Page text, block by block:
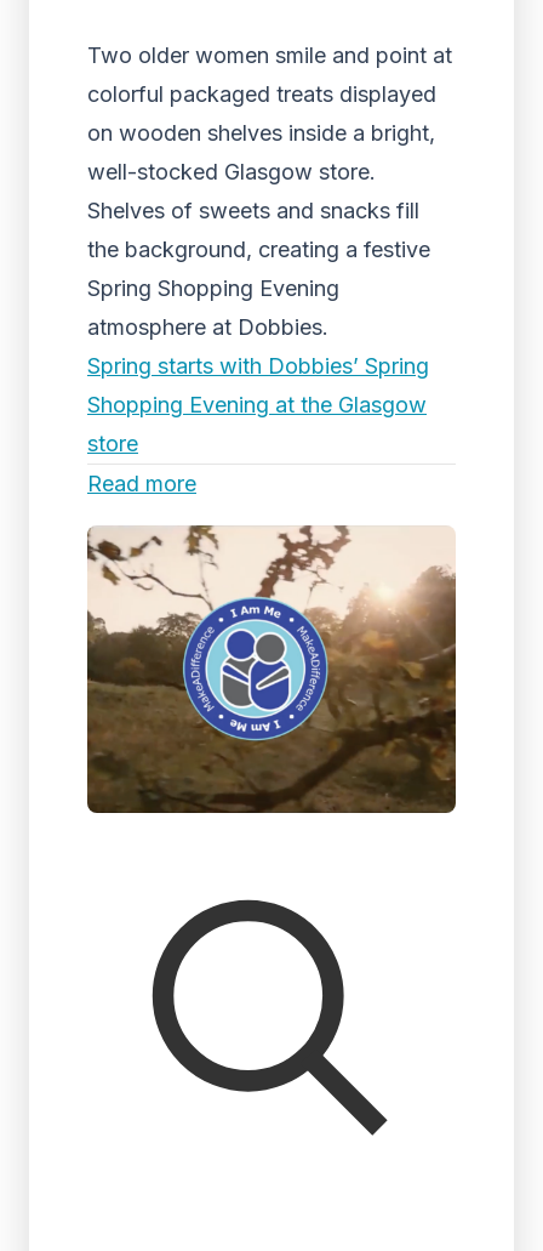
Two older women smile and point at
colorful packaged treats displayed
on wooden shelves inside a bright,
well-stocked Glasgow store.
Shelves of sweets and snacks fill
the background, creating a festive
Spring Shopping Evening
atmosphere at Dobbies.
Spring starts with Dobbies’ Spring
Shopping Evening at the Glasgow
store
Read more